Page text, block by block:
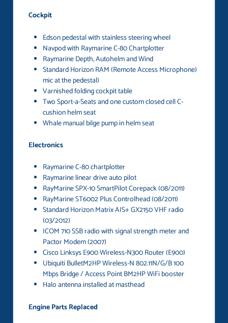
Cockpit
Edson pedestal with stainless steering wheel
Navpod with Raymarine C-80 Chartplotter
Raymarine Depth, Autohelm and Wind
Standard Horizon RAM (Remote Access Microphone)
mic at the pedestal)
Varnished folding cockpit table
Two Sport-a-Seats and one custom closed cell C-
cushion helm seat
Whale manual bilge pump in helm seat
Electronics
Raymarine C-80 chartplotter
Raymarine linear drive auto pilot
RayMarine SPX-10 SmartPilot Corepack (08/2011)
RayMarine ST6002 Plus Controlhead (08/2011)
Standard Horizon Matrix AIS+ GX2150 VHF radio
(03/2012)
ICOM 710 SSB radio with signal strength meter and
Pactor Modem (2007)
Cisco Linksys E900 Wireless-N300 Router (E900)
Ubiquiti BulletM2HP Wireless-N 802.11N/G/B 100
Mbps Bridge / Access Point BM2HP WiFi booster
Halo antenna installed at masthead
Engine Parts Replaced